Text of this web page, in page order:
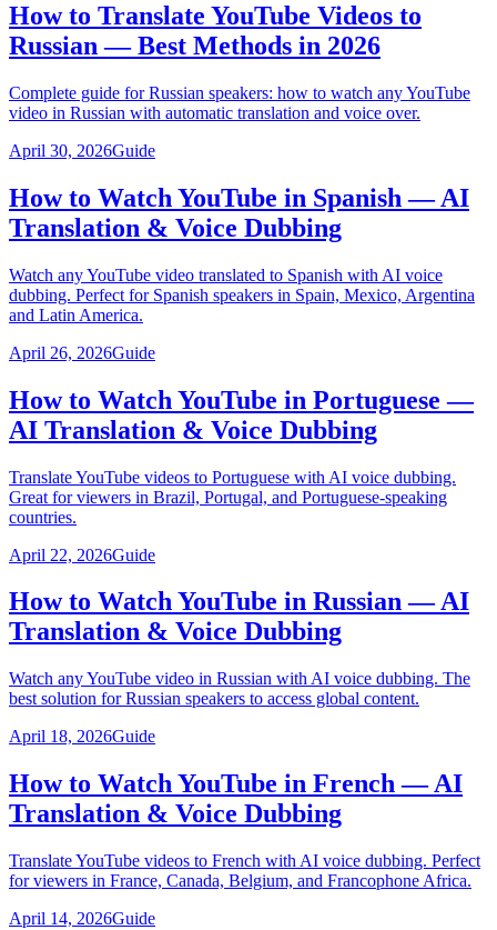
How to Translate YouTube Videos to
Russian — Best Methods in 2026
Complete guide for Russian speakers: how to watch any YouTube
video in Russian with automatic translation and voice over.
April 30, 2026Guide
How to Watch YouTube in Spanish — AI
Translation & Voice Dubbing
Watch any YouTube video translated to Spanish with AI voice
dubbing. Perfect for Spanish speakers in Spain, Mexico, Argentina
and Latin America.
April 26, 2026Guide
How to Watch YouTube in Portuguese —
AI Translation & Voice Dubbing
Translate YouTube videos to Portuguese with AI voice dubbing.
Great for viewers in Brazil, Portugal, and Portuguese-speaking
countries.
April 22, 2026Guide
How to Watch YouTube in Russian — AI
Translation & Voice Dubbing
Watch any YouTube video in Russian with AI voice dubbing. The
best solution for Russian speakers to access global content.
April 18, 2026Guide
How to Watch YouTube in French — AI
Translation & Voice Dubbing
Translate YouTube videos to French with AI voice dubbing. Perfect
for viewers in France, Canada, Belgium, and Francophone Africa.
April 14, 2026Guide